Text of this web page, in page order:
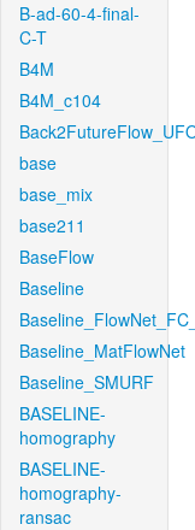
B-ad-60-4-final-
C-T
B4M
B4M_c104
base
base_mix
base211
BaseFlow
Baseline
Baseline_MatFlowNet
Baseline_SMURF
BASELINE-
homography
BASELINE-
homography-
ransac